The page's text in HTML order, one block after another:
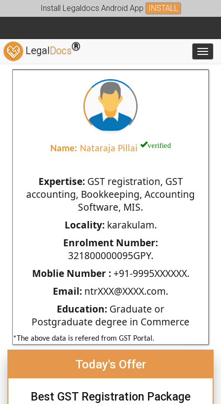
Install Legaldocs Android App INSTALL
LegalDocs®
Name: Nataraja Pillai verified
Expertise:GST registration, GST
accounting, Bookkeeping, Accounting
Software, MIS.
Locality:karakulam.
Enrolment Number:
321800000095GPY.
Moblie Number :+91-9995XXXXXX.
Email: ntrXXX@XXXX.com.
Education: Graduate or
Postgraduate degree in Commerce
*The above data is refered from GST Portal.
Today's Offer
Best GST Registration Package